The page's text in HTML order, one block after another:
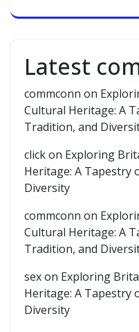
Latest
commconn on
Cultural Heritage: A
Tradition, and
clickon Exploring
Heritage: A Tapestry
Diversity
commconn on
Cultural Heritage: A
Tradition, and
sexon Exploring
Heritage: A Tapestry
Diversity